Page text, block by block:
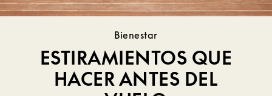
Bienestar
ESTIRAMIENTOS QUE
HACER ANTES DEL